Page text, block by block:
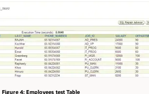
Figure 4: Employees_test Table